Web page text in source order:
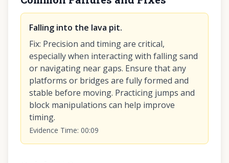
Falling into the lava pit.
Fix: Precision and timing are critical,
especially when interacting with falling sand
or navigating near gaps. Ensure that any
platforms or bridges are fully formed and
stable before moving. Practicing jumps and
block manipulations can help improve
timing.
Evidence Time: 00:09